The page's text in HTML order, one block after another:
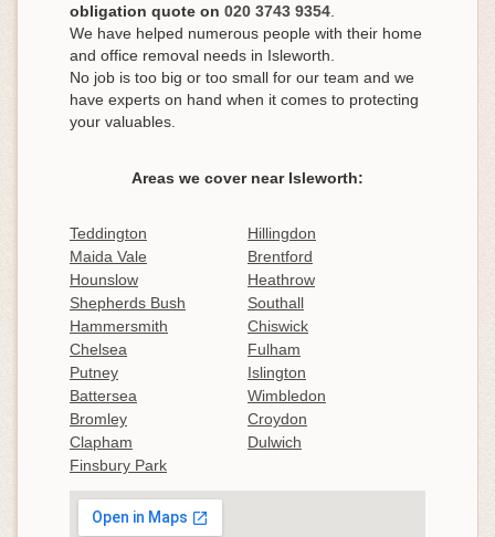
obligation quote on 020 3743 9354
We have helped numerous people with their home
and office removal needs in Isleworth.
No job is too big or too small for our team and we
have experts on hand when it comes to protecting
your valuables.
Areas we cover near Isleworth:
Teddington
Hillingdon
Maida Vale
Brentford
Hounslow
Heathrow
Shepherds Bush
Southall
Hammersmith
Chiswick
Chelsea
Fulham
Putney
Islington
Battersea
Wimbledon
Bromley
Croydon
Clapham
Dulwich
Finsbury Park